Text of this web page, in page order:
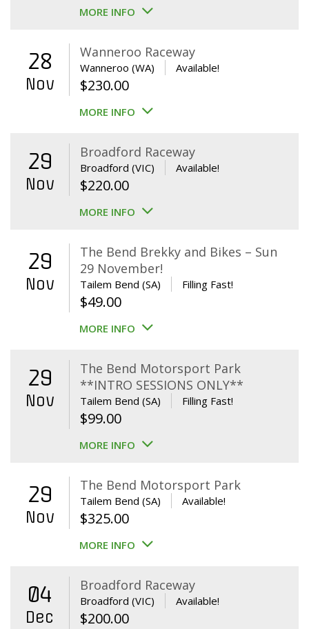
MORE INFO
28
Nov
Wanneroo Raceway
Wanneroo (WA) Available!
$230.00
MORE INFO
29
Nov
Broadford Raceway
Broadford (VIC) Available!
$220.00
MORE INFO
29
Nov
The Bend Brekky and Bikes – Sun
29 November!
Tailem Bend (SA) Filling Fast!
$49.00
MORE INFO
29
Nov
The Bend Motorsport Park
**INTRO SESSIONS ONLY**
Tailem Bend (SA) Filling Fast!
$99.00
MORE INFO
29
Nov
The Bend Motorsport Park
Tailem Bend (SA) Available!
$325.00
MORE INFO
04
Dec
Broadford Raceway
Broadford (VIC) Available!
$200.00